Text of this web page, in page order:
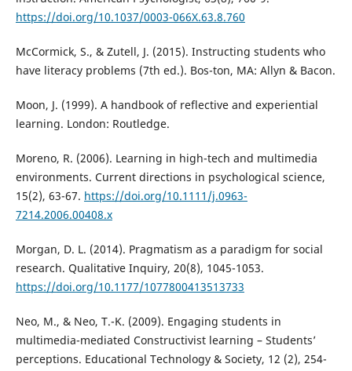
https://doi.org/10.1037/0003-066X.63.8.760
McCormick, S., & Zutell, J. (2015). Instructing students who
have literacy problems (7th ed.). Bos-ton, MA: Allyn & Bacon.
Moon, J. (1999). A handbook of reflective and experiential
learning. London: Routledge.
Moreno, R. (2006). Learning in high-tech and multimedia
environments. Current directions in psychological science,
15(2), 63-67. https://doi.org/10.1111/j.0963-
7214.2006.00408.x
Morgan, D. L. (2014). Pragmatism as a paradigm for social
research. Qualitative Inquiry, 20(8), 1045-1053.
https://doi.org/10.1177/1077800413513733
Neo, M., & Neo, T.-K. (2009). Engaging students in
multimedia-mediated Constructivist learning – Students’
perceptions. Educational Technology & Society, 12 (2), 254-